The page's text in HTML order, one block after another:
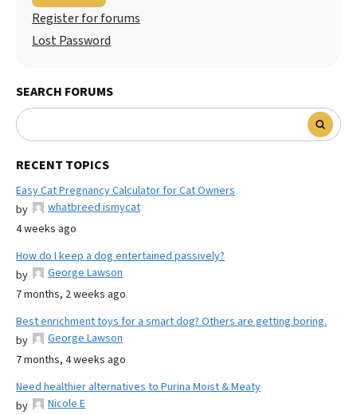
Register for forums
Lost Password
SEARCH FORUMS
RECENT TOPICS
Easy Cat Pregnancy Calculator for Cat Owners
by
whatbreed ismycat
4 weeks ago
How do I keep a dog entertained passively?
by
George Lawson
7 months, 2 weeks ago
Best enrichment toys for a smart dog? Others are getting boring.
by
George Lawson
7 months, 4 weeks ago
Need healthier alternatives to Purina Moist & Meaty
by
Nicole E